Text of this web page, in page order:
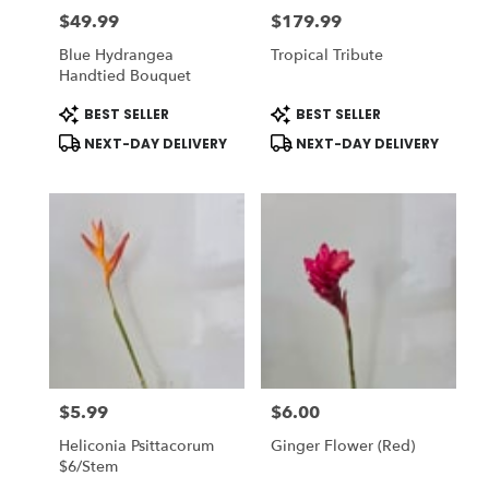
Price:
$49.99
Blue Hydrangea
Handtied Bouquet
Product
Tags:
BEST SELLER
NEXT-DAY DELIVERY
Price:
$179.99
Tropical Tribute
Product
Tags:
BEST SELLER
NEXT-DAY DELIVERY
Price:
$5.99
Heliconia Psittacorum
$6/stem
Price:
$6.00
Ginger Flower (Red)